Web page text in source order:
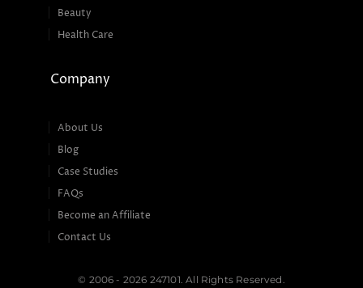
Beauty
Health Care
Company
About Us
Blog
Case Studies
FAQs
Become an Affiliate
Contact Us
© 2006 - 2026 247101. All Rights Reserved.